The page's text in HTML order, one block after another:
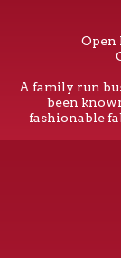
Open
A family run
been
fashionable